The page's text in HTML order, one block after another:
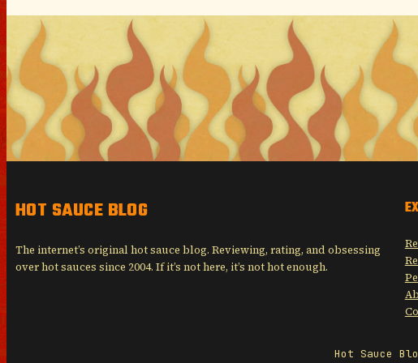
HOT SAUCE BLOG
The internet’s original hot sauce blog. Reviewing, rating, and obsessing
over hot sauces since 2004. If it’s not here, it’s not hot enough.
Hot Sauce